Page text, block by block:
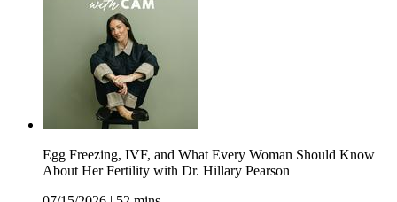
Egg Freezing, IVF, and What Every Woman Should Know
About Her Fertility with Dr. Hillary Pearson